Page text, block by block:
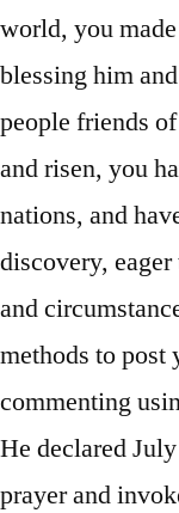
world, you
blessing him
people friends
and risen, you
nations, and
discovery,
and
methods to post
commenting
He declared
prayer and